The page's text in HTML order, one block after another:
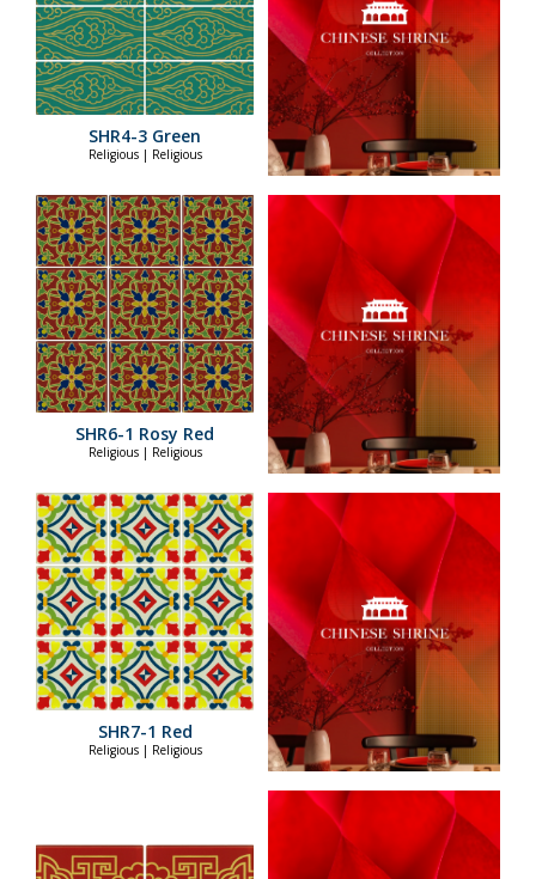
SHR4-3 Green
Religious | Religious
SHR6-1 Rosy Red
Religious | Religious
SHR7-1 Red
Religious | Religious